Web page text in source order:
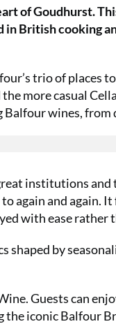
of Goudhurst.
British cooking
trio of places
more casual
wines,
institutions
again and again.
with ease rather
shaped by
Guests can
iconic Balfour